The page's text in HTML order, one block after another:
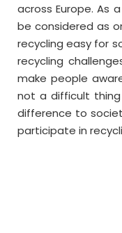
across Europe. As
be considered as
recycling easy for
recycling
make people
not a difficult
difference to
participate in